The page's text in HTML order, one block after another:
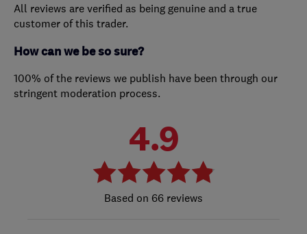
All reviews are verified as being genuine and a true
customer of this trader.
How can we be so sure?
100% of the reviews we publish have been through our
stringent moderation process.
4.9
66 reviews